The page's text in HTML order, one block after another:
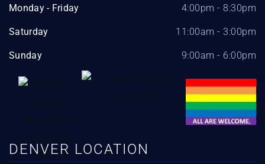
Monday - Friday 4:00pm - 8:30pm
Saturday 11:00am - 3:00pm
Sunday 9:00am - 6:00pm
DENVER LOCATION